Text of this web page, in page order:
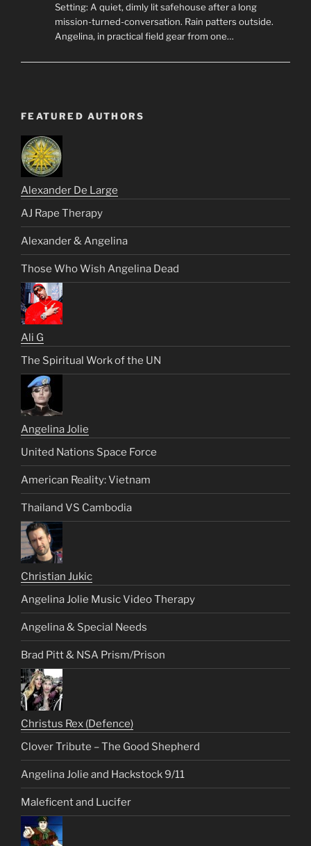
Setting: A quiet, dimly lit safehouse after a long
mission-turned-conversation. Rain patters outside.
Angelina, in practical field gear from one…
FEATURED AUTHORS
Alexander De Large
AJ Rape Therapy
Alexander & Angelina
Those Who Wish Angelina Dead
Ali G
The Spiritual Work of the UN
Angelina Jolie
United Nations Space Force
American Reality: Vietnam
Thailand VS Cambodia
Christian Jukic
Angelina Jolie Music Video Therapy
Angelina & Special Needs
Brad Pitt & NSA Prism/Prison
Christus Rex (Defence)
Clover Tribute – The Good Shepherd
Angelina Jolie and Hackstock 9/11
Maleficent and Lucifer